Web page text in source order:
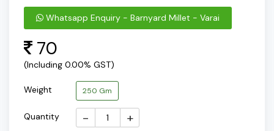
Whatsapp Enquiry - Barnyard Millet - Varai
70
(Including 0.00% GST)
Weight 250 Gm
Quantity - +